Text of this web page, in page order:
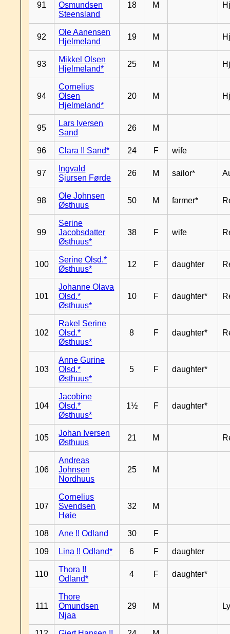
91
Osmundsen
Steensland
18 M
92
Ole Aanensen
Hjelmeland
19 M
93
Mikkel Olsen
Hjelmeland*
25 M
94
Cornelius
Olsen
Hjelmeland*
20 M
95
Lars Iversen
Sand
26 M
96 Clara !! Sand* 24 F wife
97
Ingvald
Sjursen Førde
26 M sailor*
98
Ole Johnsen
Østhuus
50 M farmer*
99
Serine
Jacobsdatter
Østhuus*
38 F wife
100
Serine Olsd.*
Østhuus*
12 F daughter
101
Johanne Olava
Olsd.*
Østhuus*
10 F daughter*
102
Rakel Serine
Olsd.*
Østhuus*
8 F daughter*
103
Anne Gurine
Olsd.*
Østhuus*
5 F daughter*
104
Jacobine
Olsd.*
Østhuus*
1½ F daughter*
105
Johan Iversen
Østhuus
21 M
106
Andreas
Johnsen
Nordhuus
25 M
107
Cornelius
Svendsen
Høie
32 M
108 Ane !! Odland 30 F
109 Lina !! Odland* 6 F daughter
110
Thora !!
Odland*
4 F daughter*
111
Thore
Omundsen
Njaa
29 M